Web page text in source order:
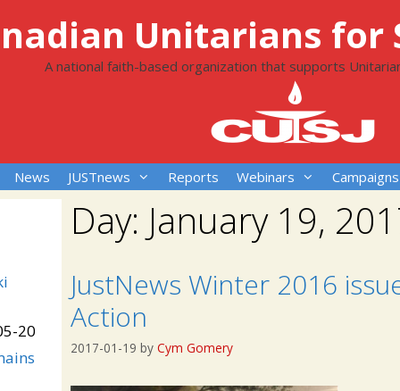
Unitarians for
A national faith-based organization that supports
News JUSTnews Reports Webinars Campaigns
Day: January 19,
JustNews Winter 2016
Action
2017-01-19 by Cym Gomery
20